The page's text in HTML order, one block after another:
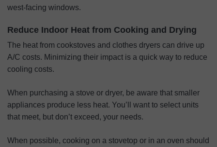
west-facing windows.
Reduce Indoor Heat from Cooking and Drying
The heat from cookstoves and clothes dryers can drive up
A/C costs. Minimizing their impact is a quick way to reduce
cooling costs.
When purchasing a stove or dryer, be aware that smaller
appliances produce less heat. You’ll want to select units
that meet, but don’t exceed, your needs.
When possible, cooking on a stovetop or in an oven should